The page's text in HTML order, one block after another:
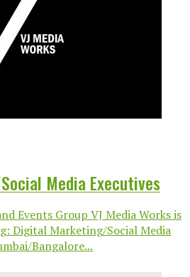
Media Executives
Events Group VJ Media Works is
Digital Marketing/Social Media
Bangalore...